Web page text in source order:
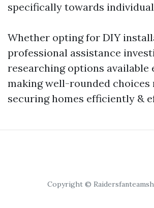
specifically towards individual
Whether opting for DIY
professional assistance
researching options available
making well-rounded choices
securing homes efficiently &
Copyright ©